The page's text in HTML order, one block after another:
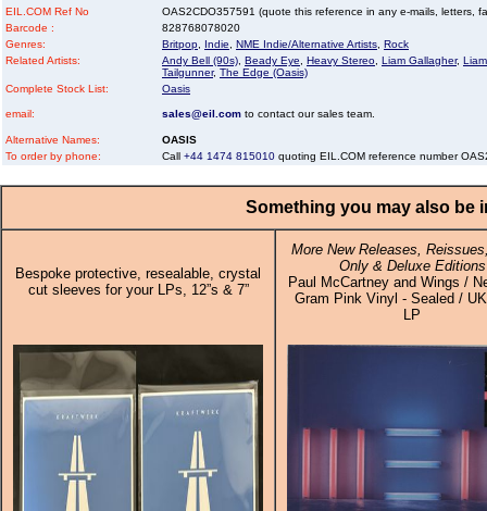
EIL.COM Ref No
OAS2CDO357591 (quote this reference in any e-mails, letters,
Barcode :
828768078020
Genres:
Britpop Indie NME Indie/Alternative Artists Rock
Related Artists:
Andy Bell (90s) Beady Eye Heavy Stereo Liam Gallagher,
Tailgunner, The Edge (Oasis)
Complete Stock List:
Oasis
email: sales@eil.com to contact our sales team.
Alternative Names:
OASIS
To order by phone:
Call +44 1474 815010 quoting EIL.COM reference number
Something you may also be
Bespoke protective, resealable, crystal
cut sleeves for your LPs, 12”s & 7”
More New Releases,
Only & Deluxe Editions
Paul McCartney and Wings /
Gram Pink Vinyl - Sealed /
LP